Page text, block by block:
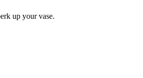
up your vase.